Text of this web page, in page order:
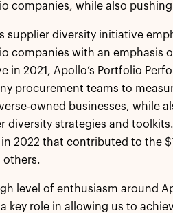
companies, while also
supplier diversity initiative
companies with an emphasis
in 2021, Apollo’s Portfolio
procurement teams to
owned businesses, while
diversity strategies and
2022 that contributed to the
others.
level of enthusiasm around
key role in allowing us to